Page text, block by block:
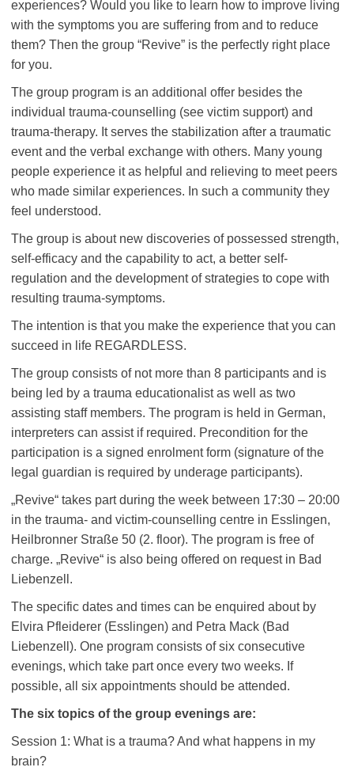
experiences? Would you like to learn how to improve living
with the symptoms you are suffering from and to reduce
them? Then the group “Revive” is the perfectly right place
for you.
The group program is an additional offer besides the
individual trauma-counselling (see victim support) and
trauma-therapy. It serves the stabilization after a traumatic
event and the verbal exchange with others. Many young
people experience it as helpful and relieving to meet peers
who made similar experiences. In such a community they
feel understood.
The group is about new discoveries of possessed strength,
self-efficacy and the capability to act, a better self-
regulation and the development of strategies to cope with
resulting trauma-symptoms.
The intention is that you make the experience that you can
succeed in life REGARDLESS.
The group consists of not more than 8 participants and is
being led by a trauma educationalist as well as two
assisting staff members. The program is held in German,
interpreters can assist if required. Precondition for the
participation is a signed enrolment form (signature of the
legal guardian is required by underage participants).
„Revive“ takes part during the week between 17:30 – 20:00
in the trauma- and victim-counselling centre in Esslingen,
Heilbronner Straße 50 (2. floor). The program is free of
charge. „Revive“ is also being offered on request in Bad
Liebenzell.
The specific dates and times can be enquired about by
Elvira Pfleiderer (Esslingen) and Petra Mack (Bad
Liebenzell). One program consists of six consecutive
evenings, which take part once every two weeks. If
possible, all six appointments should be attended.
The six topics of the group evenings are:
Session 1: What is a trauma? And what happens in my
brain?